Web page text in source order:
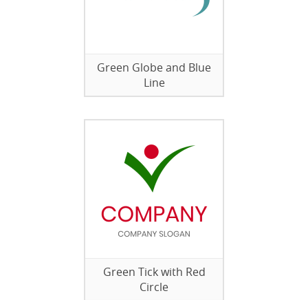
Green Globe and Blue
Line
Green Tick with Red
Circle